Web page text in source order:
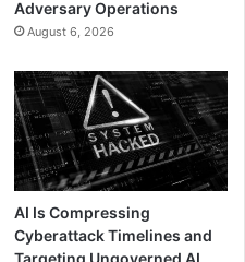
Adversary Operations
August 6, 2026
AI Is Compressing
Cyberattack Timelines and
Targeting Ungoverned AI